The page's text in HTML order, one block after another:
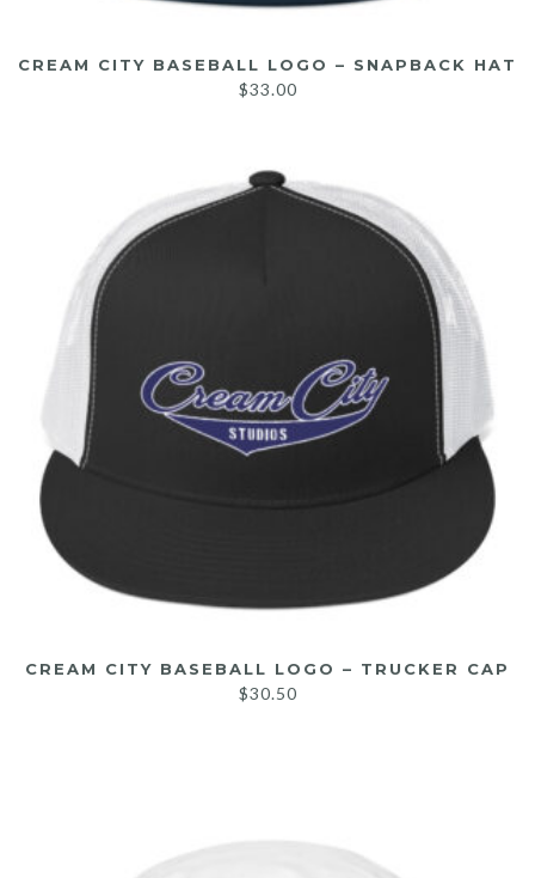
CREAM CITY BASEBALL LOGO – SNAPBACK HAT
$33.00
CREAM CITY BASEBALL LOGO – TRUCKER CAP
$30.50